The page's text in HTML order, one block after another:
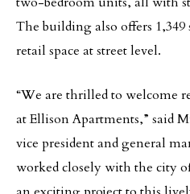
The building also offers 1,349
retail space at street level.
“We are thrilled to welcome
at Ellison Apartments,” said
vice president and general
worked closely with the city